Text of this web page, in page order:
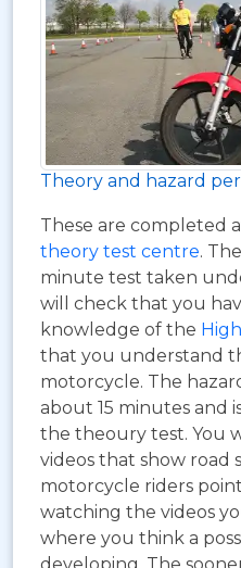
Theory and hazard
These are completed
theory test centre.
minute test taken
will check that you
knowledge of the
that you understand
motorcycle. The
about 15 minutes and
the theoury test. You
videos that show road
motorcycle riders
watching the videos
where you think a
developing. The